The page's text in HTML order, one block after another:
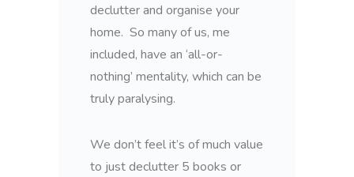
declutter and organise your
home. So many of us, me
included, have an ‘all-or-
nothing’ mentality, which can be
truly paralysing.
We don’t feel it’s of much value
to just declutter 5 books or